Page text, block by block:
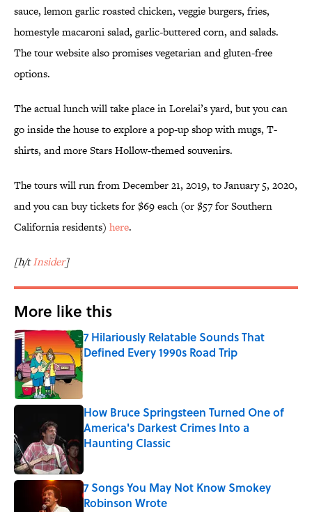
sauce, lemon garlic roasted chicken, veggie burgers, fries,
homestyle macaroni salad, garlic-buttered corn, and salads.
The tour website also promises vegetarian and gluten-free
options.
The actual lunch will take place in Lorelai’s yard, but you can
go inside the house to explore a pop-up shop with mugs, T-
shirts, and more Stars Hollow-themed souvenirs.
The tours will run from December 21, 2019, to January 5, 2020,
and you can buy tickets for $69 each (or $57 for Southern
California residents) here.
[h/tInsider]
More like this
7 Hilariously Relatable Sounds That
Defined Every 1990s Road Trip
Published by on Invalid Date
How Bruce Springsteen Turned One of
America's Darkest Crimes Into a
Haunting Classic
7 Songs You May Not Know Smokey
Robinson Wrote